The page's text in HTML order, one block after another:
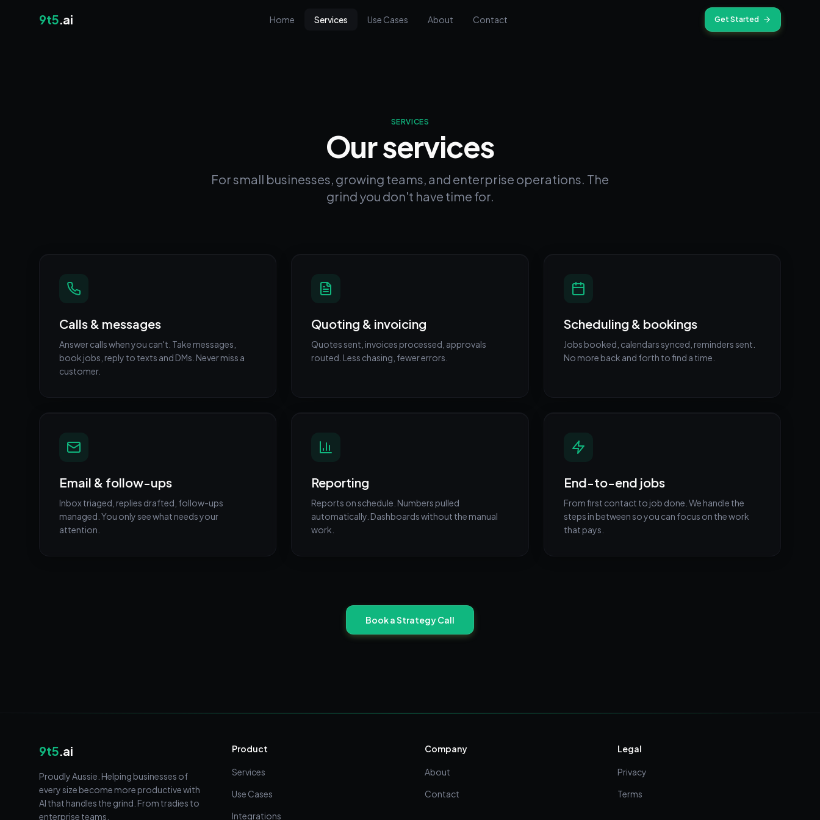
9t5.ai Home Services Use Cases About Contact Get Started
SERVICES
Our services
For small businesses, growing teams, and enterprise operations. The
grind you don't have time for.
Calls & messages
Answer calls when you can't. Take messages,
book jobs, reply to texts and DMs. Never miss a
customer.
Quoting & invoicing
Quotes sent, invoices processed, approvals
routed. Less chasing, fewer errors.
Scheduling & bookings
Jobs booked, calendars synced, reminders sent.
No more back and forth to find a time.
Email & follow-ups
Inbox triaged, replies drafted, follow-ups
managed. You only see what needs your
attention.
Reporting
Reports on schedule. Numbers pulled
automatically. Dashboards without the manual
work.
End-to-end jobs
From first contact to job done. We handle the
steps in between so you can focus on the work
that pays.
Book a Strategy Call
9t5.ai
Proudly Aussie. Helping businesses of
every size become more productive with
AI that handles the grind. From tradies to
enterprise teams.
Product
Services
Use Cases
Integrations
Company
About
Contact
Legal
Privacy
Terms